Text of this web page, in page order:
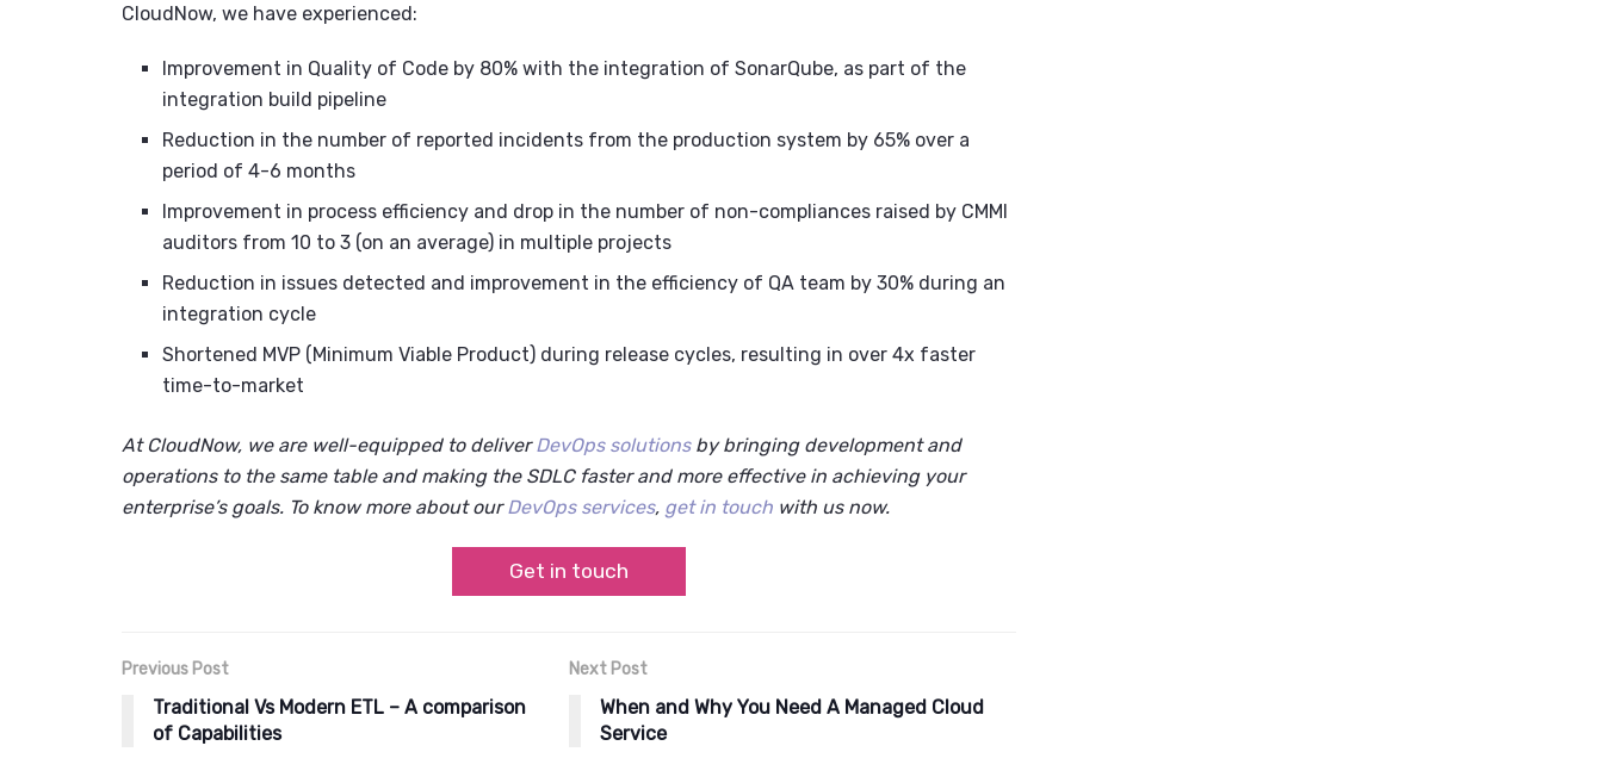
CloudNow, we have experienced:
Improvement in Quality of Code by 80% with the integration of SonarQube, as part of the
integration build pipeline
Reduction in the number of reported incidents from the production system by 65% over a
period of 4-6 months
Improvement in process efficiency and drop in the number of non-compliances raised by CMMI
auditors from 10 to 3 (on an average) in multiple projects
Reduction in issues detected and improvement in the efficiency of QA team by 30% during an
integration cycle
Shortened MVP (Minimum Viable Product) during release cycles, resulting in over 4x faster
time-to-market
At CloudNow, we are well-equipped to deliverDevOps solutionsby bringing development and
operations to the same table and making the SDLC faster and more effective in achieving your
enterprise’s goals. To know more about ourDevOps services, get in touch with us now.
Get in touch
Previous Post
Traditional Vs Modern ETL – A comparison
of Capabilities
Next Post
When and Why You Need A Managed Cloud
Service